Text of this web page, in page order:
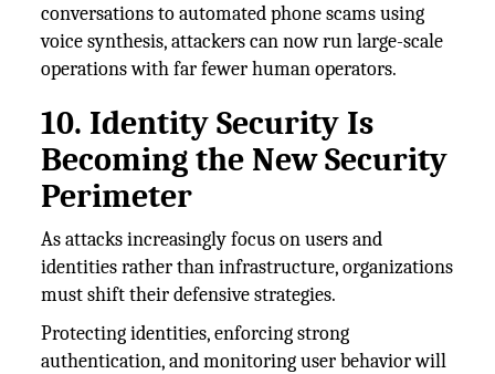
conversations to automated phone scams using
voice synthesis, attackers can now run large-scale
operations with far fewer human operators.
10. Identity Security Is
Becoming the New Security
Perimeter
As attacks increasingly focus on users and
identities rather than infrastructure, organizations
must shift their defensive strategies.
Protecting identities, enforcing strong
authentication, and monitoring user behavior will